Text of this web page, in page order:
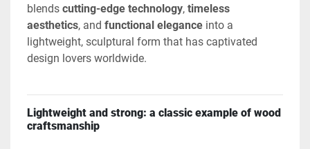
blends cutting-edge technology, timeless
aesthetics, and functional elegance into a
lightweight, sculptural form that has captivated
design lovers worldwide.
Lightweight and strong: a classic example of wood
craftsmanship